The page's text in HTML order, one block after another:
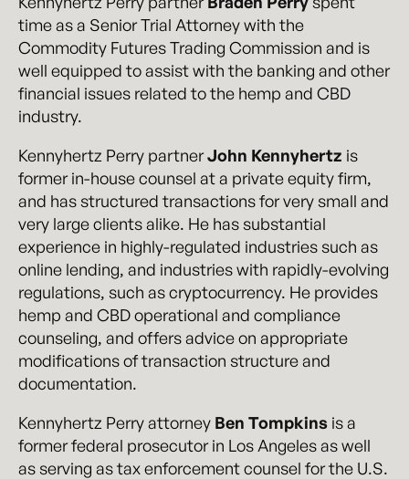
time as a Senior Trial Attorney with the
Commodity Futures Trading Commission and is
well equipped to assist with the banking and other
financial issues related to the hemp and CBD
industry.
Kennyhertz Perry partnerJohn Kennyhertz is
former in-house counsel at a private equity firm,
and has structured transactions for very small and
very large clients alike. He has substantial
experience in highly-regulated industries such as
online lending, and industries with rapidly-evolving
regulations, such as cryptocurrency. He provides
hemp and CBD operational and compliance
counseling, and offers advice on appropriate
modifications of transaction structure and
documentation.
Kennyhertz Perry attorney Ben Tompkins is a
former federal prosecutor in Los Angeles as well
as serving as tax enforcement counsel for the U.S.